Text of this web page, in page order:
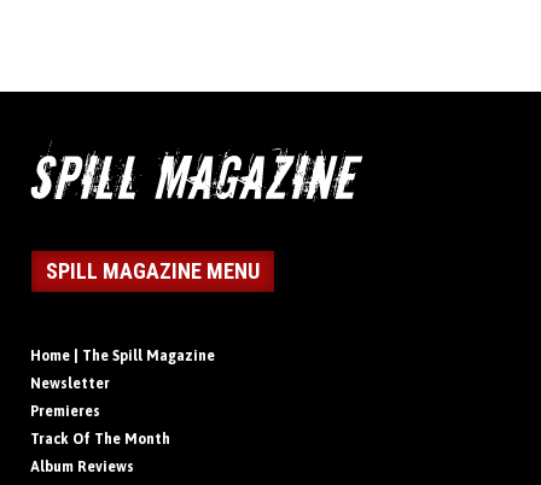
SPILL MAGAZINE MENU
Home | The Spill Magazine
Newsletter
Premieres
Track Of The Month
Album Reviews